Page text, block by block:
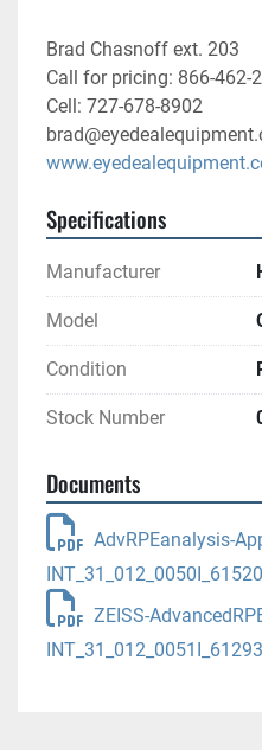
Brad Chasnoff ext. 203
Call for pricing: 866-462-
Cell: 727-678-8902
Specifications
Manufacturer
Model
Condition
Stock Number
Documents
AdvRPEanalysis-
ZEISS-